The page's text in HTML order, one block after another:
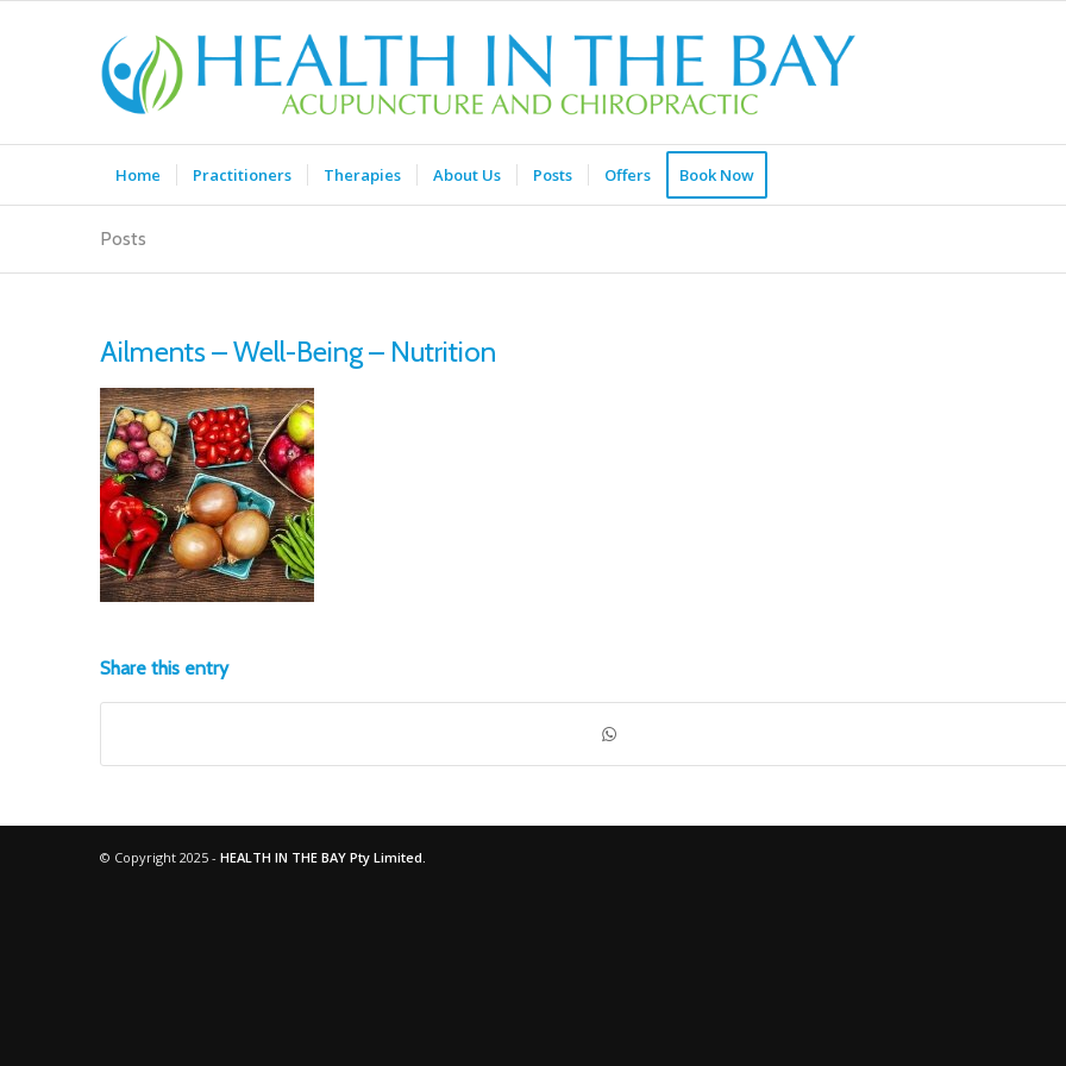
Home Practitioners Therapies About Us Posts Offers Book Now
Posts
Ailments – Well-Being – Nutrition
Share this entry
© Copyright 2025 - HEALTH IN THE BAY Pty Limited.